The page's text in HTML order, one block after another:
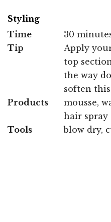
Styling
Time
30
Tip
Apply
top
the way
soften
Products
mousse,
hair spray
Tools
blow dry,